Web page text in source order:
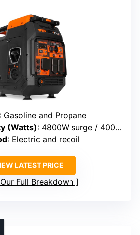
: Gasoline and Propane
(Watts): 4800W surge / 4000W rated
: Electric and recoil
LATEST PRICE
Full Breakdown